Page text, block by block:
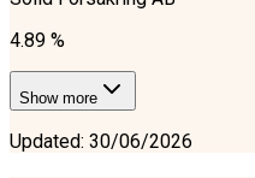
4.89 %
Show more
Updated: 30/06/2026